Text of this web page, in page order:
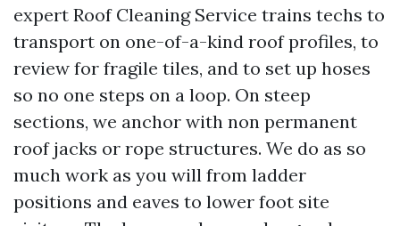
expert Roof Cleaning Service trains techs to
transport on one-of-a-kind roof profiles, to
review for fragile tiles, and to set up hoses
so no one steps on a loop. On steep
sections, we anchor with non permanent
roof jacks or rope structures. We do as so
much work as you will from ladder
positions and eaves to lower foot site